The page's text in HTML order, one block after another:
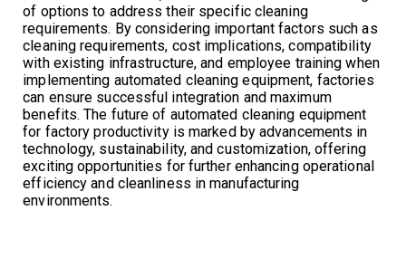
of options to address their specific cleaning
requirements. By considering important factors such as
cleaning requirements, cost implications, compatibility
with existing infrastructure, and employee training when
implementing automated cleaning equipment, factories
can ensure successful integration and maximum
benefits. The future of automated cleaning equipment
for factory productivity is marked by advancements in
technology, sustainability, and customization, offering
exciting opportunities for further enhancing operational
efficiency and cleanliness in manufacturing
environments.